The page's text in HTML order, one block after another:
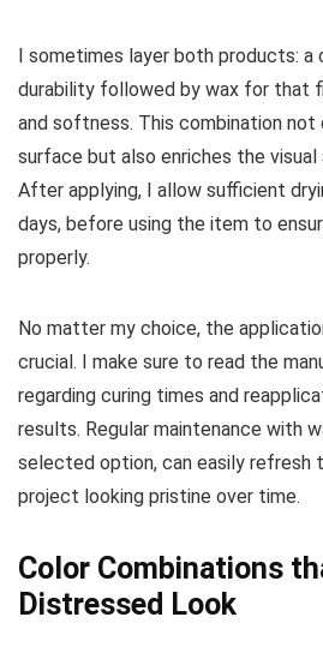
I sometimes layer both products:
durability followed by wax for that
and softness. This combination
surface but also enriches the
After applying, I allow sufficient
days, before using the item to
properly.
No matter my choice, the
crucial. I make sure to read the
regarding curing times and
results. Regular maintenance with
selected option, can easily refresh
project looking pristine over time.
Color Combinations
Distressed Look